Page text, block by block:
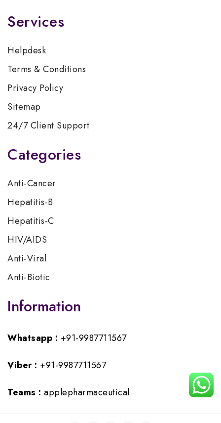
Services
Helpdesk
Terms & Conditions
Privacy Policy
Sitemap
24/7 Client Support
Categories
Anti-Cancer
Hepatitis-B
Hepatitis-C
HIV/AIDS
Anti-Viral
Anti-Biotic
Information
Whatsapp : +91-9987711567
Viber : +91-9987711567
Teams : applepharmaceutical